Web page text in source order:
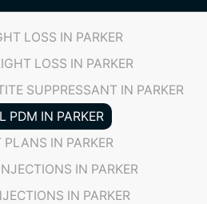
LOSS IN PARKER
LOSS IN PARKER
SUPPRESSANT IN PARKER
PDM IN PARKER
PLANS IN PARKER
IN PARKER
IN PARKER